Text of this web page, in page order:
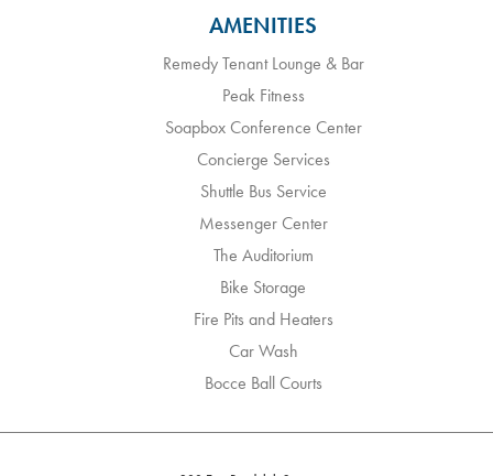
AMENITIES
Remedy Tenant Lounge & Bar
Peak Fitness
Soapbox Conference Center
Concierge Services
Shuttle Bus Service
Messenger Center
The Auditorium
Bike Storage
Fire Pits and Heaters
Car Wash
Bocce Ball Courts